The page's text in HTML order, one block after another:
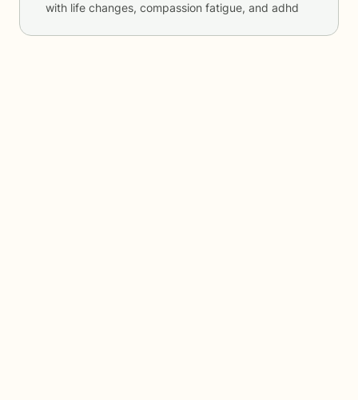
with life changes, compassion fatigue, and adhd